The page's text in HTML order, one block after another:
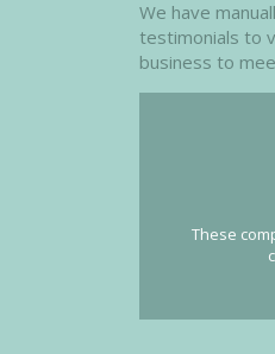
We have
testimonials to
business to
These